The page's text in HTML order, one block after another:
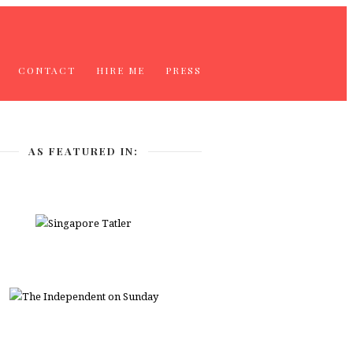
CONTACT HIRE ME PRESS
AS FEATURED IN: